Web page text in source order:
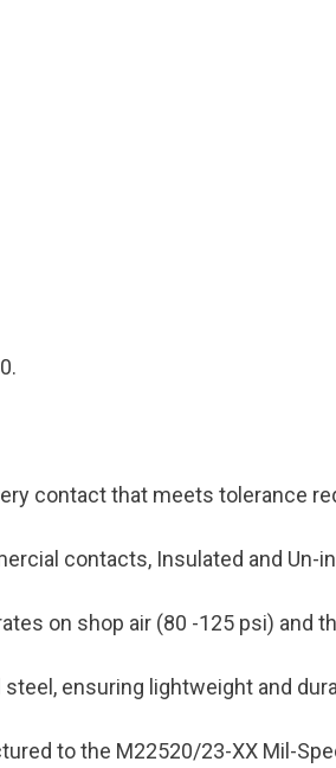
contact that meets tolerance
contacts, Insulated and Un-
on shop air (80 -125 psi) and
ensuring lightweight and
to the M22520/23-XX Mil-